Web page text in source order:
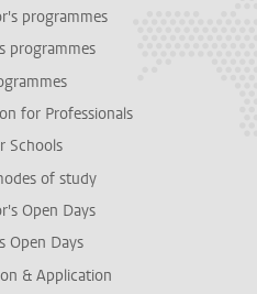
programmes
programmes
for Professionals
Schools
of study
Open Days
Open Days
& Application